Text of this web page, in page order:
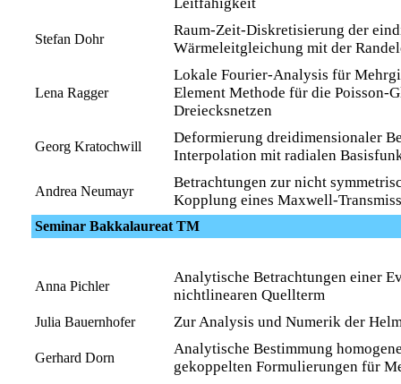
Stefan Dohr
Raum-Zeit-Diskretisierung der
Wärmeleitgleichung mit der
Lena Ragger
Lokale Fourier-Analysis für
Element Methode für die Poisson-
Dreiecksnetzen
Georg Kratochwill
Deformierung dreidimensionaler
Interpolation mit radialen
Andrea Neumayr
Betrachtungen zur nicht
Kopplung eines Maxwell-
Seminar Bakkalaureat TM
Anna Pichler
Analytische Betrachtungen einer
nichtlinearen Quellterm
Julia Bauernhofer Zur Analysis und Numerik der
Gerhard Dorn
Analytische Bestimmung
gekoppelten Formulierungen für